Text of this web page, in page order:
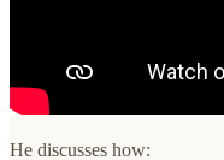
He discusses how: